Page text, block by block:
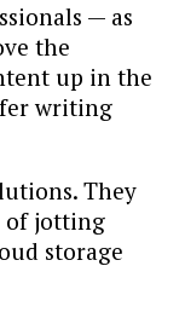
— as
the
up in the
writing
They
of jotting
storage